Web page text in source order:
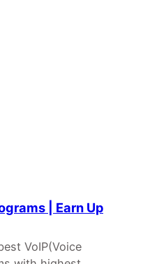
| Earn Up
VoIP(Voice